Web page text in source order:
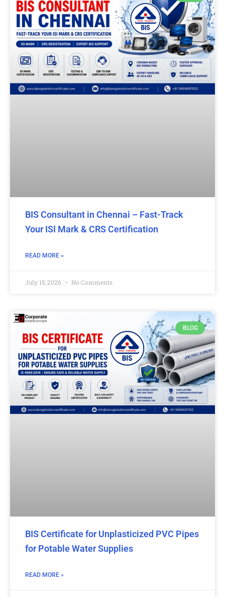
BIS Consultant in Chennai – Fast-Track
Your ISI Mark & CRS Certification
READ MORE »
July 15, 2026 No Comments
BLOG
BIS Certificate for Unplasticized PVC Pipes
for Potable Water Supplies
READ MORE »